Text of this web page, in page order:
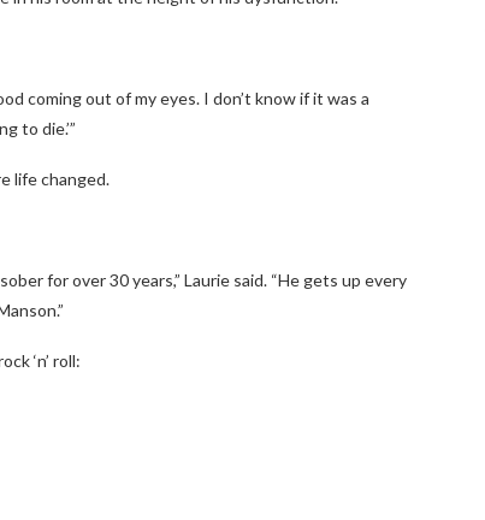
coming out of my eyes. I don’t know if it was a
to die.’”
life changed.
for over 30 years,” Laurie said. “He gets up every
‘n’ roll: